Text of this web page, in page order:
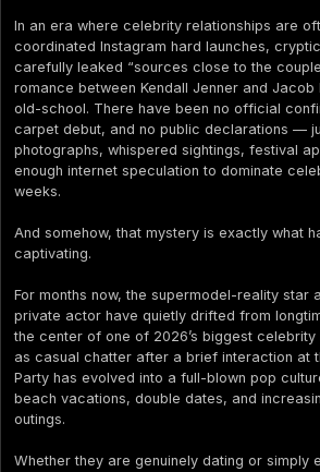
In an era where celebrity relationships are
coordinated Instagram hard launches,
carefully leaked “sources close to the
romance between Kendall Jenner and
old-school. There have been no official
carpet debut, and no public declarations —
photographs, whispered sightings, festival
enough internet speculation to dominate
weeks.
And somehow, that mystery is exactly what
captivating.
For months now, the supermodel-reality star
private actor have quietly drifted from
the center of one of 2026’s biggest celebrity
as casual chatter after a brief interaction at
Party has evolved into a full-blown pop
beach vacations, double dates, and
outings.
Whether they are genuinely dating or simply